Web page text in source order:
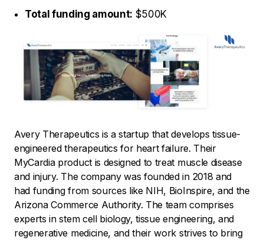
Total funding amount: $500K
Avery Therapeutics is a startup that develops tissue-
engineered therapeutics for heart failure. Their
MyCardia product is designed to treat muscle disease
and injury. The company was founded in 2018 and
had funding from sources like NIH, BioInspire, and the
Arizona Commerce Authority. The team comprises
experts in stem cell biology, tissue engineering, and
regenerative medicine, and their work strives to bring